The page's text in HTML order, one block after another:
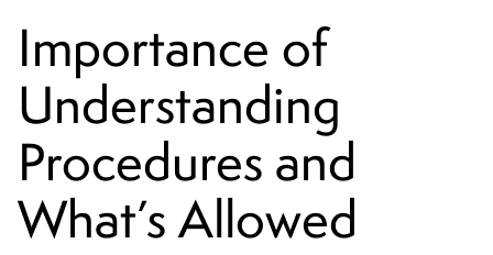
Importance of
Understanding
Procedures and
What’s Allowed